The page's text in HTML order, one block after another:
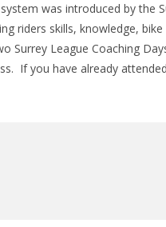
was introduced by the
riders skills, knowledge,
Surrey League Coaching
If you have already